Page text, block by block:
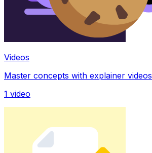
Videos
Master concepts with explainer videos
1 video